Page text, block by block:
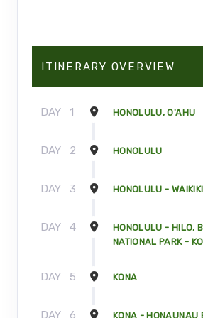
ITINERARY OVERVIEW
DAY 1 HONOLULU, O'AHU
DAY 2 HONOLULU
DAY 3 HONOLULU - WAIKIKI
DAY 4
HONOLULU - HILO,
NATIONAL PARK -
DAY 5 KONA
DAY 6 KONA - HONAUNAU